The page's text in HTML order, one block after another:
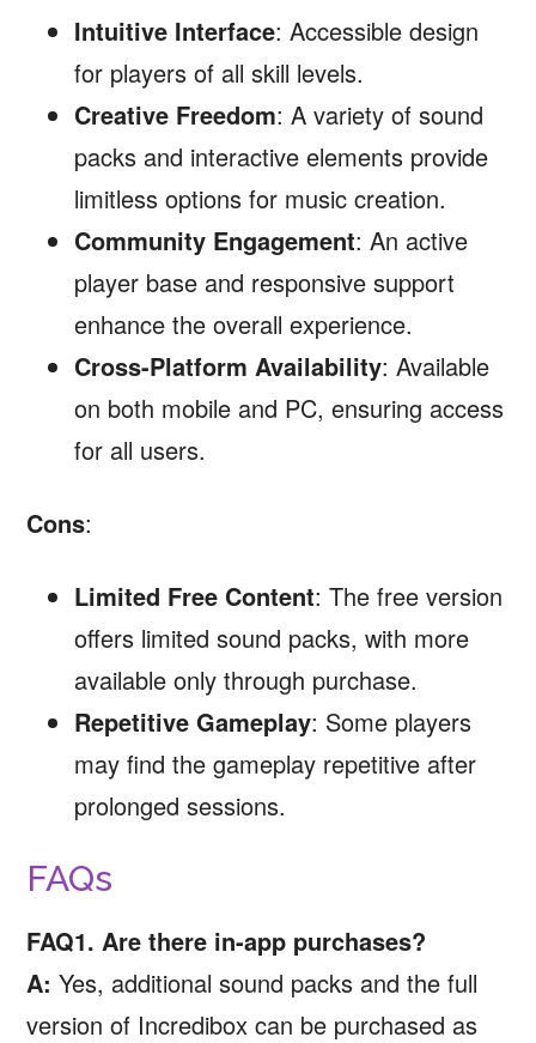
Intuitive Interface: Accessible design
for players of all skill levels.
Creative Freedom: A variety of sound
packs and interactive elements provide
limitless options for music creation.
Community Engagement: An active
player base and responsive support
enhance the overall experience.
Cross-Platform Availability: Available
on both mobile and PC, ensuring access
for all users.
Cons:
Limited Free Content: The free version
offers limited sound packs, with more
available only through purchase.
Repetitive Gameplay: Some players
may find the gameplay repetitive after
prolonged sessions.
FAQs
FAQ1. Are there in-app purchases?
A:Yes, additional sound packs and the full
version of Incredibox can be purchased as